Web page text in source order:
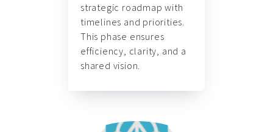
strategic roadmap with
timelines and priorities.
This phase ensures
efficiency, clarity, and a
shared vision.